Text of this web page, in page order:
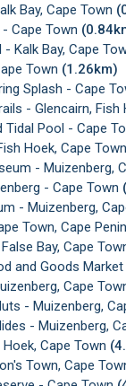
Bay, Cape Town
Cape Town
Kalk Bay, Cape
Town (1.26km)
Splash - Cape
- Glencairn, Fish
Tidal Pool - Cape
Hoek, Cape Town
- Muizenberg,
- Cape Town
- Muizenberg,
Town, Cape
Bay, Cape
and Goods
Cape
- Muizenberg,
- Muizenberg,
Cape Town
Town, Cape